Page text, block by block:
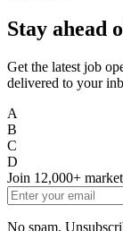
Stay ahead
Get the latest job
delivered to your
A
B
C
D
Join 12,000+
No spam.